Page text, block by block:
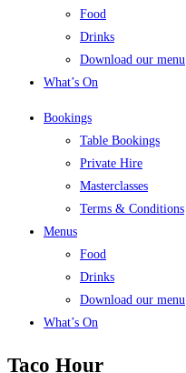
Food
Drinks
Download our menu
What’s On
Bookings
Table Bookings
Private Hire
Masterclasses
Terms & Conditions
Menus
Food
Drinks
Download our menu
What’s On
Taco Hour